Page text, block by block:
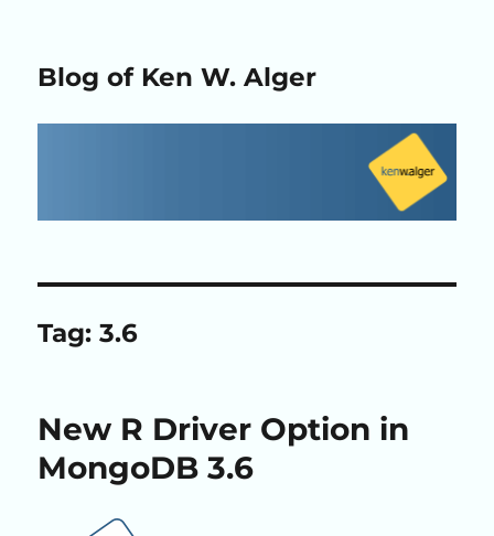
Blog of Ken W. Alger
Tag:3.6
New R Driver Option in
MongoDB 3.6